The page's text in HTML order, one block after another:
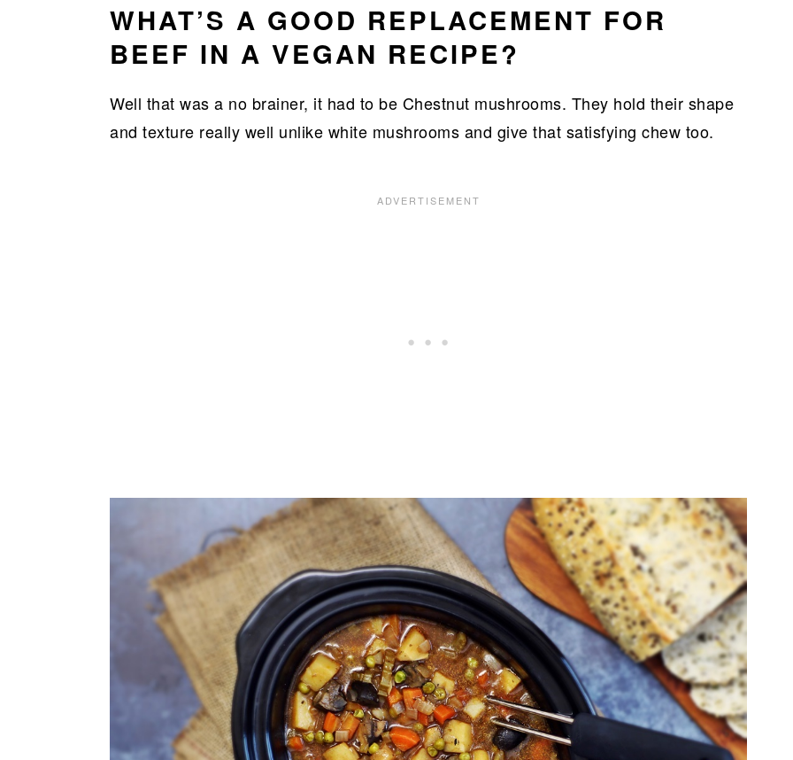
WHAT’S A GOOD REPLACEMENT FOR
BEEF IN A VEGAN RECIPE?
Well that was a no brainer, it had to be Chestnut mushrooms. They hold their shape
and texture really well unlike white mushrooms and give that satisfying chew too.